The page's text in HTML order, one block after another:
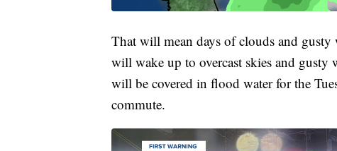
That will mean days of clouds and
will wake up to overcast skies and
will be covered in flood water for the
commute.